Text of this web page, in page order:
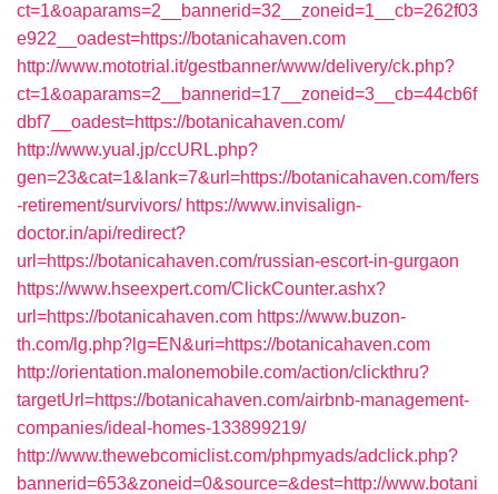
ct=1&oaparams=2__bannerid=32__zoneid=1__cb=262f03
e922__oadest=https://botanicahaven.com
http://www.mototrial.it/gestbanner/www/delivery/ck.php?
ct=1&oaparams=2__bannerid=17__zoneid=3__cb=44cb6f
dbf7__oadest=https://botanicahaven.com/
http://www.yual.jp/ccURL.php?
gen=23&cat=1&lank=7&url=https://botanicahaven.com/fers
-retirement/survivors/ https://www.invisalign-
doctor.in/api/redirect?
url=https://botanicahaven.com/russian-escort-in-gurgaon
https://www.hseexpert.com/ClickCounter.ashx?
url=https://botanicahaven.com https://www.buzon-
th.com/lg.php?lg=EN&uri=https://botanicahaven.com
http://orientation.malonemobile.com/action/clickthru?
targetUrl=https://botanicahaven.com/airbnb-management-
companies/ideal-homes-133899219/
http://www.thewebcomiclist.com/phpmyads/adclick.php?
bannerid=653&zoneid=0&source=&dest=http://www.botani